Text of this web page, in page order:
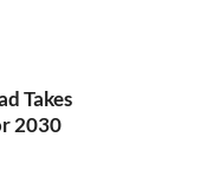
Takes
2030